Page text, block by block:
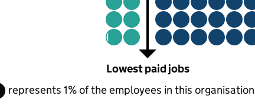
Lowest paid jobs
represents 1% of the employees in this organisation